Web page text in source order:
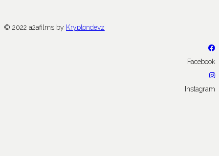
© 2022 a2afilms by Kryptondevz
Facebook
Instagram